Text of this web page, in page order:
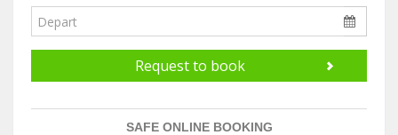
Request to book
SAFE ONLINE BOOKING